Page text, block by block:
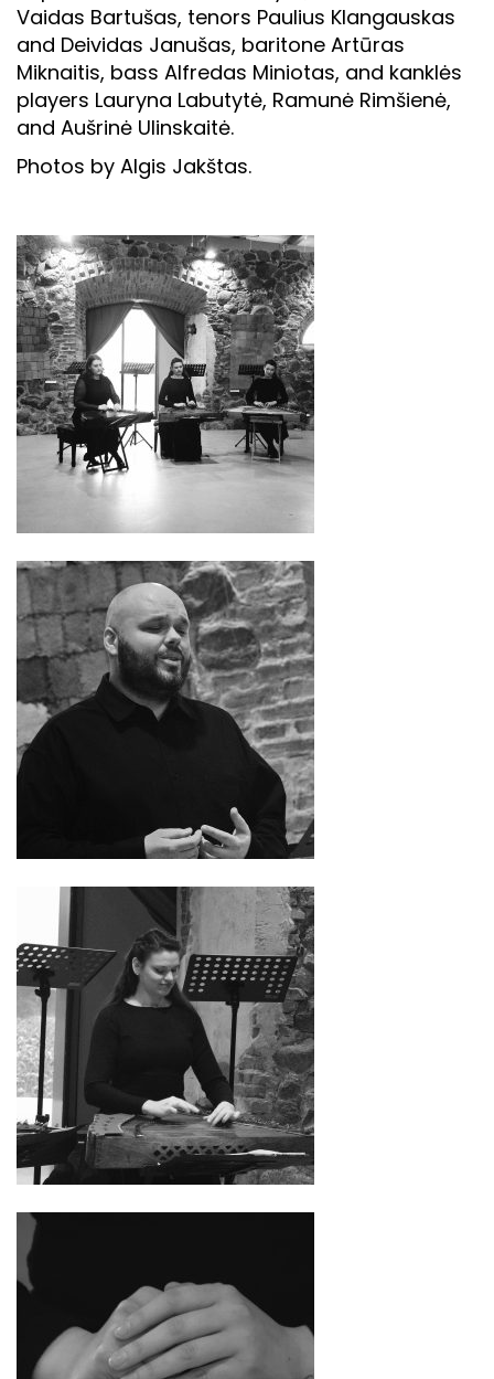
Vaidas Bartušas, tenors Paulius Klangauskas
and Deividas Janušas, baritone Artūras
Miknaitis, bass Alfredas Miniotas, and kanklės
players Lauryna Labutytė, Ramunė Rimšienė,
and Aušrinė Ulinskaitė.
Photos by Algis Jakštas.